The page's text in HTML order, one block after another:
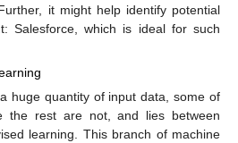
it might help identify potential
Salesforce, which is ideal for such
huge quantity of input data, some of
the rest are not, and lies between
learning. This branch of machine